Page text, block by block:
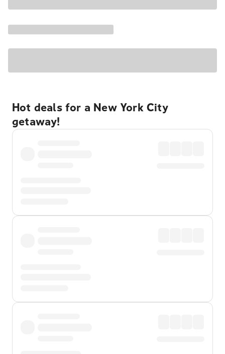
Hot deals for a New York City
getaway!